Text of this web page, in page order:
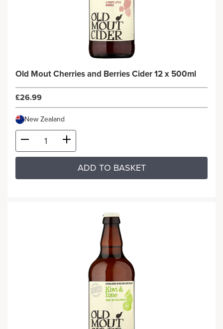
Old Mout Cherries and Berries Cider 12 x 500ml
£26.99
New Zealand
ADD TO BASKET